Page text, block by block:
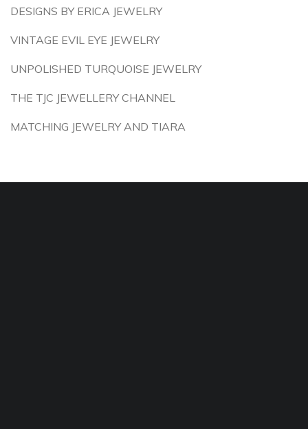
DESIGNS BY ERICA JEWELRY
VINTAGE EVIL EYE JEWELRY
UNPOLISHED TURQUOISE JEWELRY
THE TJC JEWELLERY CHANNEL
MATCHING JEWELRY AND TIARA